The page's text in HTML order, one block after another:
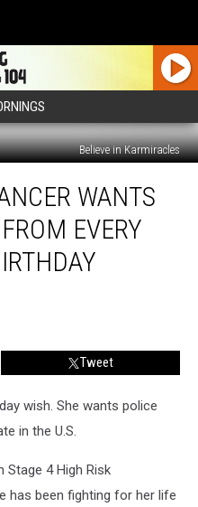
Believe in Karmiracles
WANTS
EVERY
Tweet
wish. She wants police
in the U.S.
Stage 4 High Risk
has been fighting for her life